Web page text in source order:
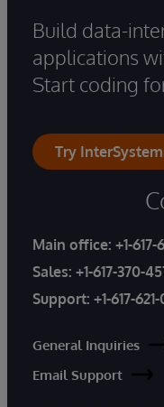
Build data-
applications
Start coding
Try
Main office: +1-
Sales: +1-617-370-
Support: +1-617-
General Inquiries
Email Support